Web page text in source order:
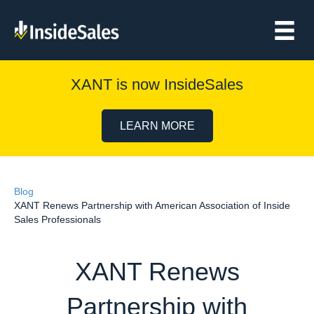
XANT is now InsideSales
LEARN MORE
Blog
XANT Renews Partnership with American Association of Inside
Sales Professionals
XANT Renews
Partnership with